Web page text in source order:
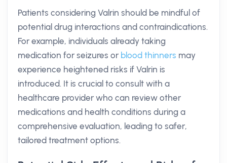
Patients considering Valrin should be mindful of
potential drug interactions and contraindications.
For example, individuals already taking
medication for seizures or blood thinners may
experience heightened risks if Valrin is
introduced. It is crucial to consult with a
healthcare provider who can review other
medications and health conditions during a
comprehensive evaluation, leading to safer,
tailored treatment options.